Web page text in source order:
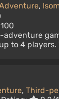
,
to 4 players.
, Third-